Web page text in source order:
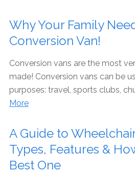
Why Your Family
Conversion Van!
Conversion vans are the most
made! Conversion vans can be
purposes: travel, sports clubs,
More
A Guide to
Types, Features &
Best One